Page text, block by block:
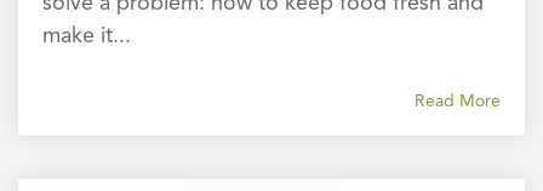
make it...
Read More